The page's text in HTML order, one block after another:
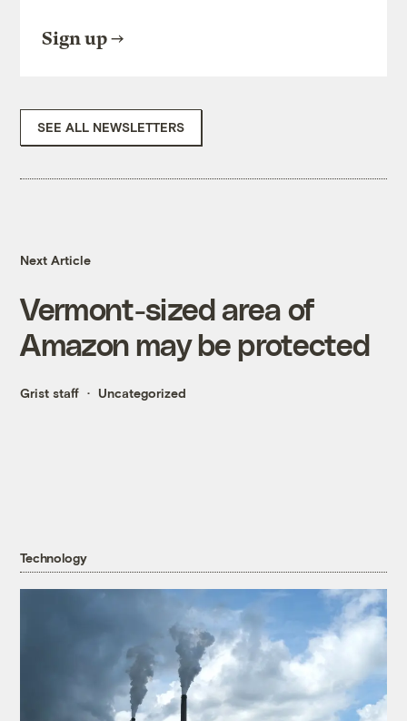
Sign up
SEE ALL NEWSLETTERS
Next Article
Vermont-sized area of
Amazon may be protected
Grist staff Uncategorized
Technology